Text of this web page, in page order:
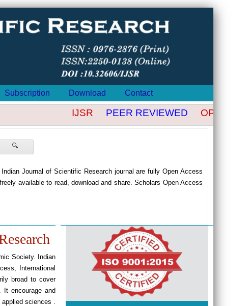
🔍
Subscription Download Contact
IJSR PEER REVIEWED OPEN
Journal of Scientific Research journal are fully Open Access
available to read, download and share. Scholars Open Access
Society. Indian
International
broad to cover
It encourage and
sciences .